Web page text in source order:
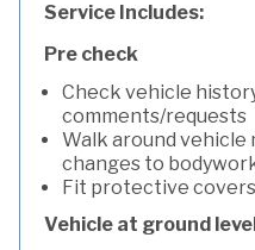
Service Includes:
Pre check
Check vehicle
comments/requests
Walk around vehicle
changes to
Fit protective covers
Vehicle at ground